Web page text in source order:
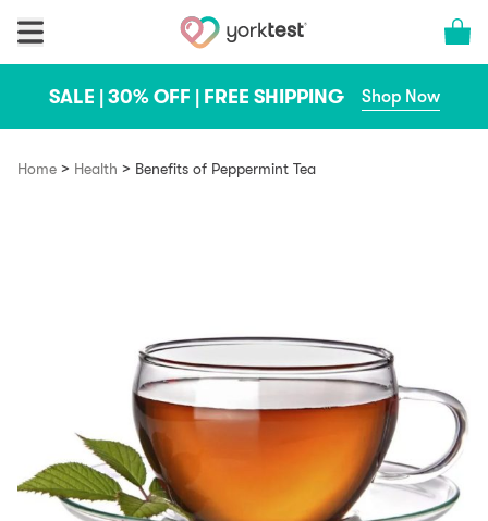
Cart
SALE | 30% OFF | FREE SHIPPING Shop Now
Home > Health > Benefits of Peppermint Tea